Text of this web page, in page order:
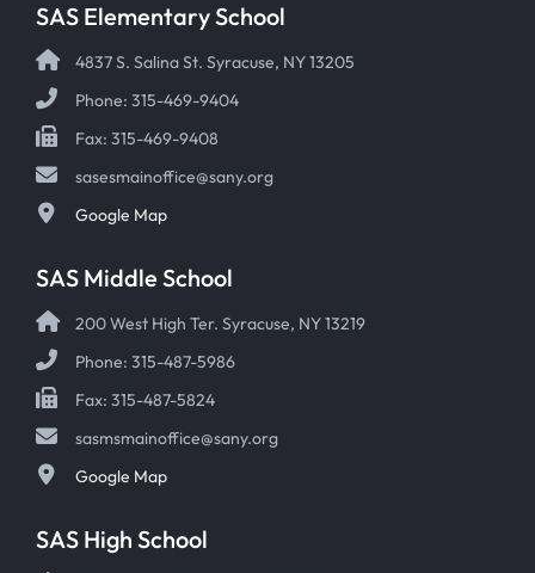
SAS Elementary School
4837 S. Salina St. Syracuse, NY 13205
Phone: 315-469-9404
Fax: 315-469-9408
sasesmainoffice@sany.org
Google Map
SAS Middle School
200 West High Ter. Syracuse, NY 13219
Phone: 315-487-5986
Fax: 315-487-5824
sasmsmainoffice@sany.org
Google Map
SAS High School